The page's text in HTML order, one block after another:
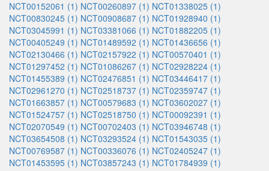
NCT00152061 (1) NCT00260897 (1) NCT01338025 (1)
NCT00830245 (1) NCT00908687 (1) NCT01928940 (1)
NCT03045991 (1) NCT03381066 (1) NCT01882205 (1)
NCT00405249 (1) NCT01489592 (1) NCT01436656 (1)
NCT02130466 (1) NCT02157922 (1) NCT00570401 (1)
NCT01297452 (1) NCT01086267 (1) NCT02928224 (1)
NCT01455389 (1) NCT02476851 (1) NCT03446417 (1)
NCT02961270 (1) NCT02518737 (1) NCT02359747 (1)
NCT01663857 (1) NCT00579683 (1) NCT03602027 (1)
NCT01524757 (1) NCT02518750 (1) NCT00092391 (1)
NCT02070549 (1) NCT00702403 (1) NCT03946748 (1)
NCT03654508 (1) NCT03293524 (1) NCT01543035 (1)
NCT00769587 (1) NCT00336076 (1) NCT02405247 (1)
NCT01453595 (1) NCT03857243 (1) NCT01784939 (1)